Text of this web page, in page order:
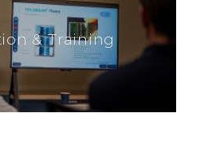
& Training